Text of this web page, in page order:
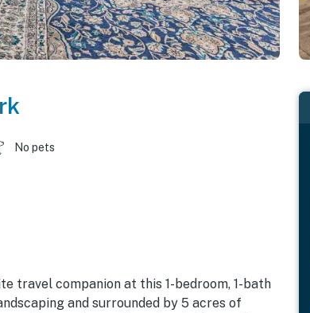
No pets
travel companion at this 1-bedroom, 1-bath
and surrounded by 5 acres of